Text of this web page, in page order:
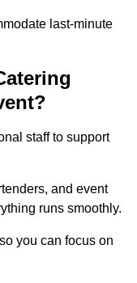
last-minute
staff to support
and event
runs smoothly.
you can focus on